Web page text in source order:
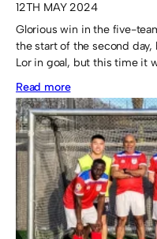
12TH MAY 2024
Glorious win in the five-
the start of the second
Lor in goal, but this time it
Read more:
Sweden:
Day
2.